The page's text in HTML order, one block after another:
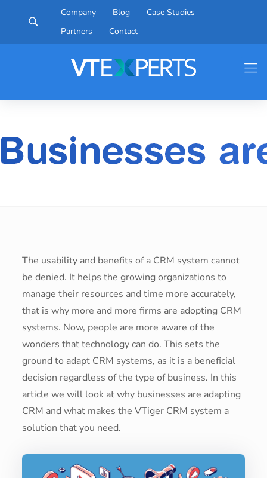
Company Blog
Case Studies
Partners
Contact
The usability and benefits of a CRM system cannot
be denied. It helps the growing organizations to
manage their resources and time more accurately,
that is why more and more firms are adopting CRM
systems. Now, people are more aware of the
wonders that technology can do. This sets the
ground to adapt CRM systems, as it is a beneficial
decision regardless of the type of business. In this
article we will look at why businesses are adapting
CRM and what makes the VTiger CRM system a
solution that you need.